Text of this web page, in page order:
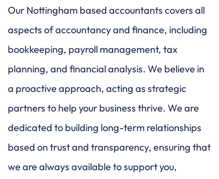
Our Nottingham based accountants covers all
aspects of accountancy and finance, including
bookkeeping, payroll management, tax
planning, and financial analysis. We believe in
a proactive approach, acting as strategic
partners to help your business thrive. We are
dedicated to building long-term relationships
based on trust and transparency, ensuring that
we are always available to support you,